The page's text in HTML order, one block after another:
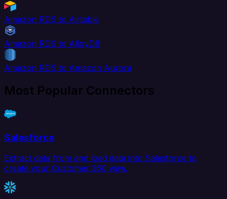
Amazon RDS to Airtable
Amazon RDS to AlloyDB
Amazon RDS to Amazon Aurora
Most Popular Connectors
Salesforce
Extract data from and load data into Salesforce to
create your Customer 360 view.